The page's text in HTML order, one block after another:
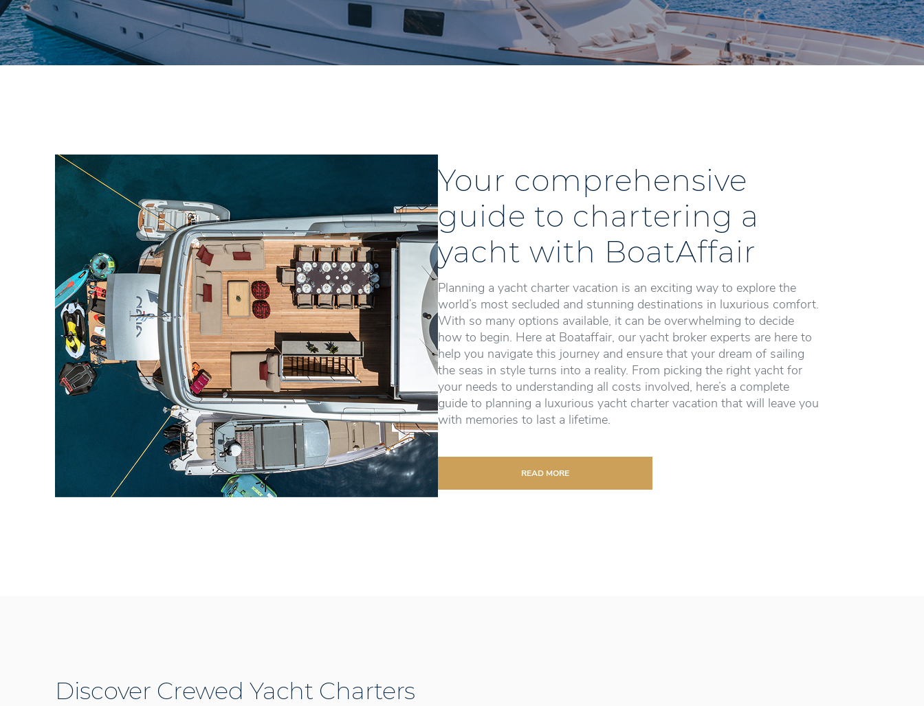
Your comprehensive
guide to chartering a
yacht with BoatAffair
Planning a yacht charter vacation is an exciting way to explore the
world’s most secluded and stunning destinations in luxurious comfort.
With so many options available, it can be overwhelming to decide
how to begin. Here at Boataffair, our yacht broker experts are here to
help you navigate this journey and ensure that your dream of sailing
the seas in style turns into a reality. From picking the right yacht for
your needs to understanding all costs involved, here’s a complete
guide to planning a luxurious yacht charter vacation that will leave you
with memories to last a lifetime.
READ MORE
Discover Crewed Yacht Charters